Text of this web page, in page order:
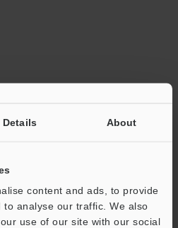
Details About
content and ads, to provide
analyse our traffic. We also
use of our site with our social